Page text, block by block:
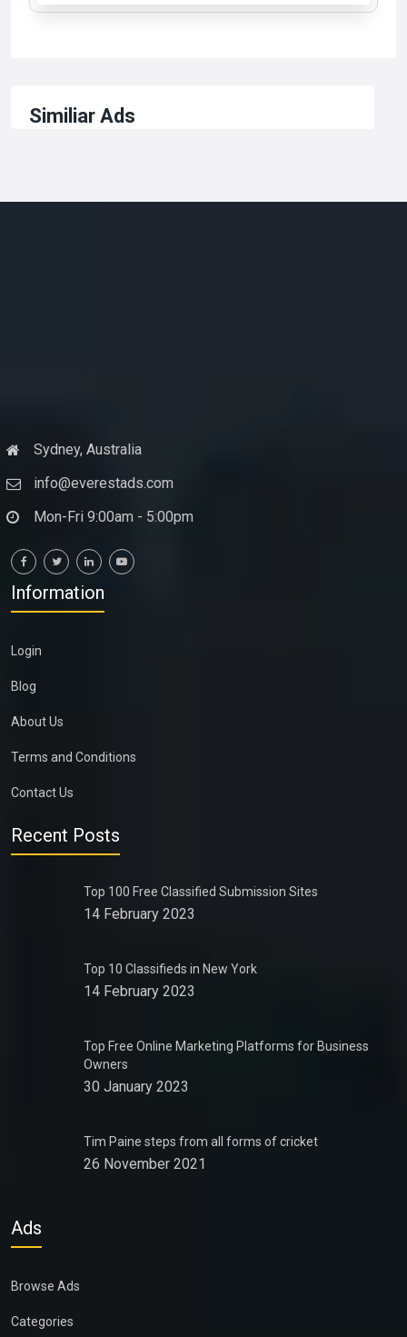
Similiar Ads
Sydney, Australia
info@everestads.com
Mon-Fri 9:00am - 5:00pm
Information
Login
Blog
About Us
Terms and Conditions
Contact Us
Recent Posts
Top 100 Free Classified Submission Sites
14 February 2023
Top 10 Classifieds in New York
14 February 2023
Top Free Online Marketing Platforms for Business
Owners
30 January 2023
Tim Paine steps from all forms of cricket
26 November 2021
Ads
Browse Ads
Categories